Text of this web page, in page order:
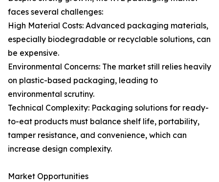
faces several challenges:
High Material Costs: Advanced packaging materials,
especially biodegradable or recyclable solutions, can
be expensive.
Environmental Concerns: The market still relies heavily
on plastic-based packaging, leading to
environmental scrutiny.
Technical Complexity: Packaging solutions for ready-
to-eat products must balance shelf life, portability,
tamper resistance, and convenience, which can
increase design complexity.
Market Opportunities